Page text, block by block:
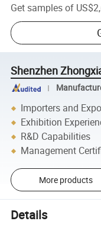
Get samples of
Shenzhen
Importers and
Exhibition
R&D Capabilities
Management
More products
Details